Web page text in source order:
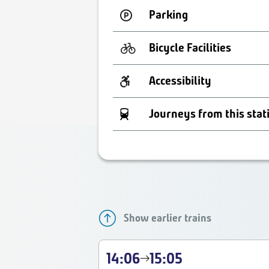
Parking
Bicycle Facilities
Accessibility
Journeys from this
Show earlier trains
14:06 15:05